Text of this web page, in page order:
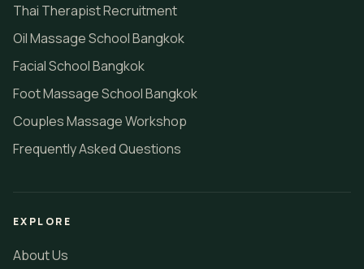
Thai Therapist Recruitment
Oil Massage School Bangkok
Facial School Bangkok
Foot Massage School Bangkok
Couples Massage Workshop
Frequently Asked Questions
EXPLORE
About Us